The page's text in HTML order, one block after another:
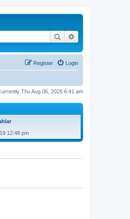
Search
Login
Register
Thu Aug 06, 2026 6:41 am
12:48 pm